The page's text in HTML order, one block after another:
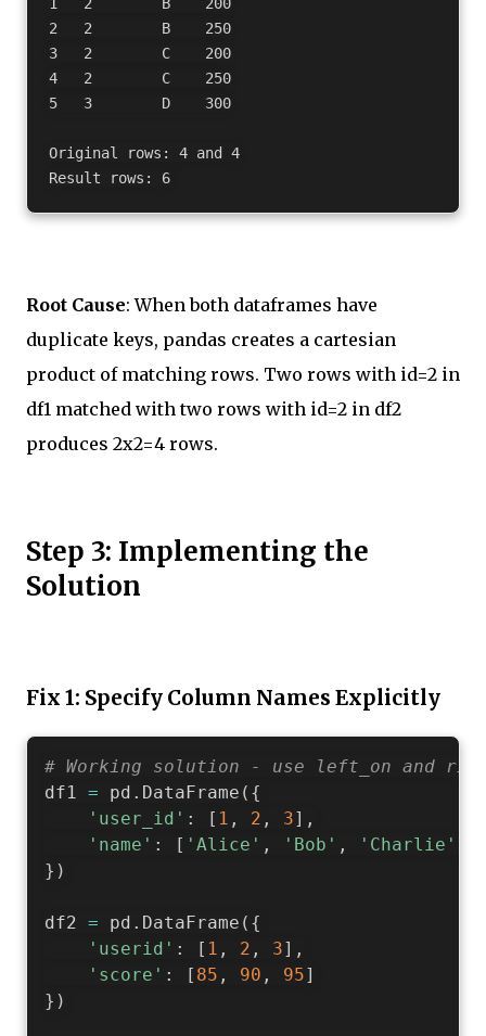
2   2        B    250
3   2        C    200
4   2        C    250
5   3        D    300
Original rows: 4 and 4
Root Cause: When both dataframes have
duplicate keys, pandas creates a cartesian
product of matching rows. Two rows with id=2 in
df1 matched with two rows with id=2 in df2
produces 2x2=4 rows.
Step 3: Implementing the
Solution
Fix 1: Specify Column Names Explicitly
# Working solution - use left_on and
df1 = pd . DataFrame ( {
'user_id' : [ 1 , 2 , 3] ,
'name' : [ 'Alice' , 'Bob' , 'Charlie'
} )
df2 = pd . DataFrame ( {
'userid' : [ 1 , 2 , 3] ,
'score' : [ 85 , 90 , 95]
} )